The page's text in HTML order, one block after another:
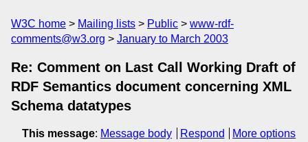
W3C home Mailing lists Public
www-rdf-
comments@w3.org
January to March 2003
Re: Comment on Last Call Working Draft of
RDF Semantics document concerning XML
Schema datatypes
This message: Message body Respond
More options